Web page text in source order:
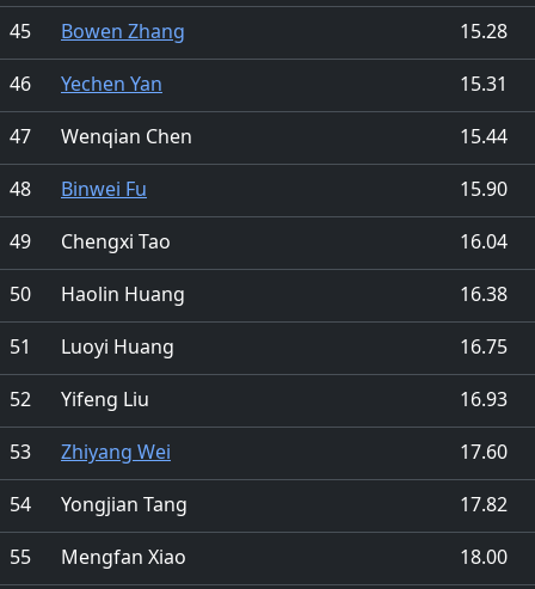
45
Bowen Zhang
15.28
46
Yechen Yan
15.31
47
Wenqian Chen
15.44
48
Binwei Fu
15.90
49
Chengxi Tao
16.04
50
Haolin Huang
16.38
51
Luoyi Huang
16.75
52
Yifeng Liu
16.93
53
Zhiyang Wei
17.60
54
Yongjian Tang
17.82
55
Mengfan Xiao
18.00